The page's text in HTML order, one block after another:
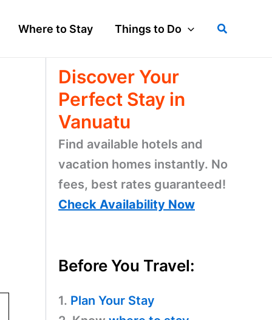
Where to Stay Things to Do Search
Discover Your
Perfect Stay in
Vanuatu
Find available hotels and
vacation homes instantly. No
fees, best rates guaranteed!
Check Availability Now
Before You Travel:
1. Plan Your Stay